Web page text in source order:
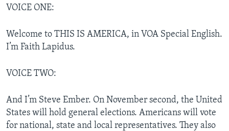
Languages
VOICE ONE:
Welcome to THIS IS AMERICA, in VOA Special English.
I’m Faith Lapidus.
VOICE TWO:
And I’m Steve Ember. On November second, the United
States will hold general elections. Americans will vote
for national, state and local representatives. They also